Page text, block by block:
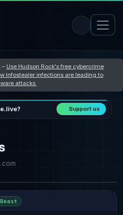
– Use Hudson Rock's free cybercrime
Infostealer infections are leading to
attacks
Support us
Beast